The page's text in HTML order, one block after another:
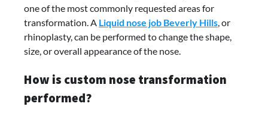
one of the most commonly requested areas for
transformation. A Liquid nose job Beverly Hills, or
rhinoplasty, can be performed to change the shape,
size, or overall appearance of the nose.
How is custom nose transformation
performed?